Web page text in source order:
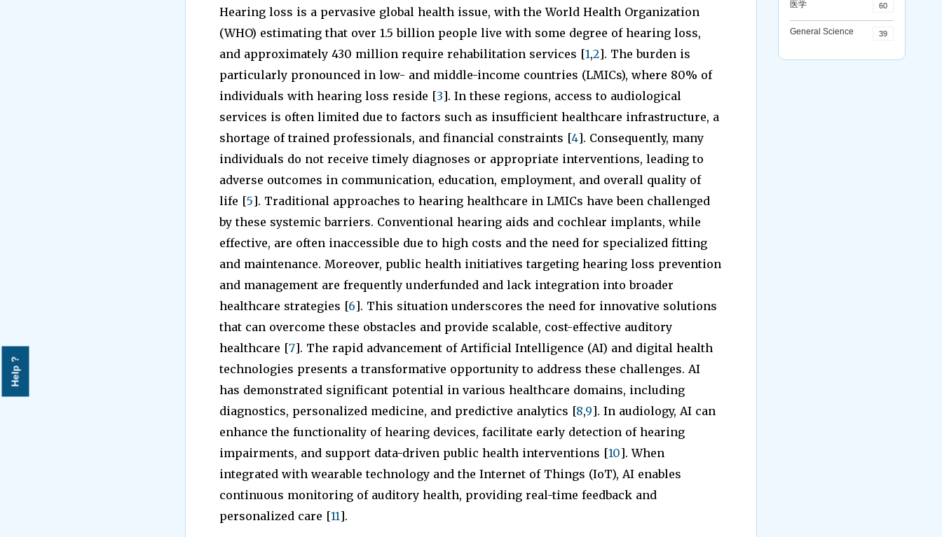
Help ?
Hearing loss is a pervasive global health issue, with the World Health Organization
(WHO) estimating that over 1.5 billion people live with some degree of hearing loss,
and approximately 430 million require rehabilitation services [1,2]. The burden is
particularly pronounced in low- and middle-income countries (LMICs), where 80% of
individuals with hearing loss reside [3]. In these regions, access to audiological
services is often limited due to factors such as insufficient healthcare infrastructure, a
shortage of trained professionals, and financial constraints [4]. Consequently, many
individuals do not receive timely diagnoses or appropriate interventions, leading to
adverse outcomes in communication, education, employment, and overall quality of
life [5]. Traditional approaches to hearing healthcare in LMICs have been challenged
by these systemic barriers. Conventional hearing aids and cochlear implants, while
effective, are often inaccessible due to high costs and the need for specialized fitting
and maintenance. Moreover, public health initiatives targeting hearing loss prevention
and management are frequently underfunded and lack integration into broader
healthcare strategies [6]. This situation underscores the need for innovative solutions
that can overcome these obstacles and provide scalable, cost-effective auditory
healthcare [7]. The rapid advancement of Artificial Intelligence (AI) and digital health
technologies presents a transformative opportunity to address these challenges. AI
has demonstrated significant potential in various healthcare domains, including
diagnostics, personalized medicine, and predictive analytics [8,9]. In audiology, AI can
enhance the functionality of hearing devices, facilitate early detection of hearing
impairments, and support data-driven public health interventions [10]. When
integrated with wearable technology and the Internet of Things (IoT), AI enables
continuous monitoring of auditory health, providing real-time feedback and
personalized care [11].
医学 60
General Science 39